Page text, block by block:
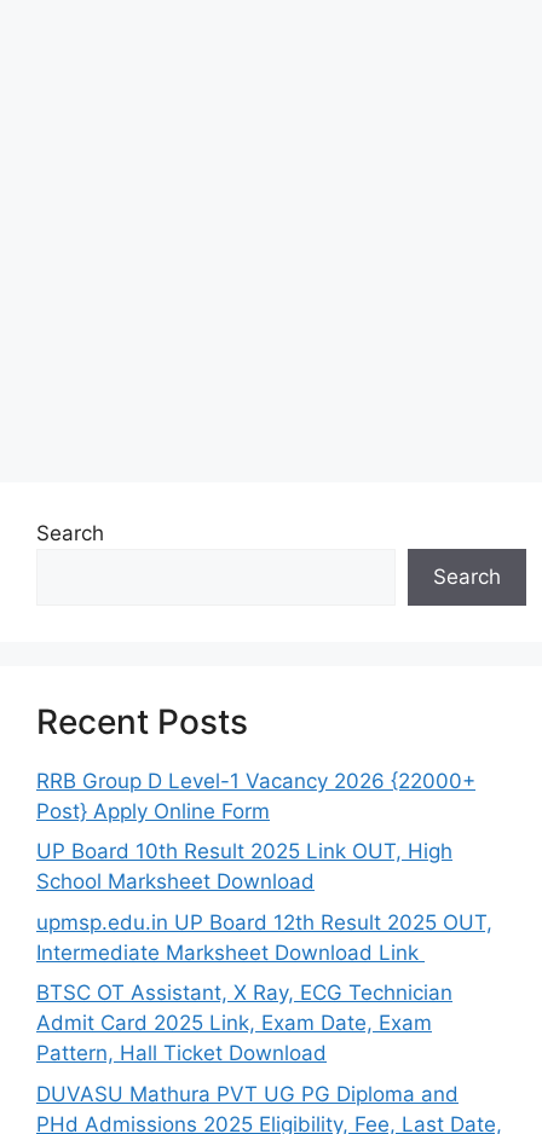
Search
Search
Recent Posts
RRB Group D Level-1 Vacancy 2026 {22000+
Post} Apply Online Form
UP Board 10th Result 2025 Link OUT, High
School Marksheet Download
upmsp.edu.in UP Board 12th Result 2025 OUT,
Intermediate Marksheet Download Link
BTSC OT Assistant, X Ray, ECG Technician
Admit Card 2025 Link, Exam Date, Exam
Pattern, Hall Ticket Download
DUVASU Mathura PVT UG PG Diploma and
PHd Admissions 2025 Eligibility, Fee, Last Date,